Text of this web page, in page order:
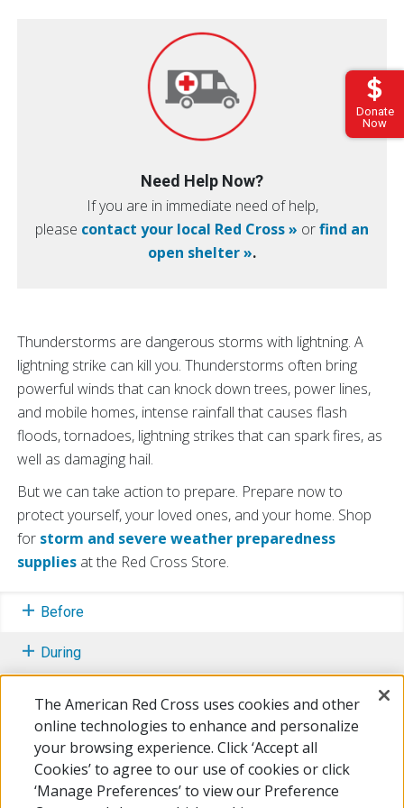
Donate
Now
Need Help Now?
If you are in immediate need of help,
please contact your local Red Cross » orfind an
open shelter ».
Thunderstorms are dangerous storms with lightning. A
lightning strike can kill you. Thunderstorms often bring
powerful winds that can knock down trees, power lines,
and mobile homes, intense rainfall that causes flash
floods, tornadoes, lightning strikes that can spark fires, as
well as damaging hail.
But we can take action to prepare. Prepare now to
protect yourself, your loved ones, and your home. Shop
for storm and severe weather preparedness
supplies at the Red Cross Store.
Before
During
Learn More
Free Mobile Apps
The American Red Cross uses cookies and other
online technologies to enhance and personalize
your browsing experience. Click ‘Accept all
Cookies’ to agree to our use of cookies or click
‘Manage Preferences’ to view our Preference